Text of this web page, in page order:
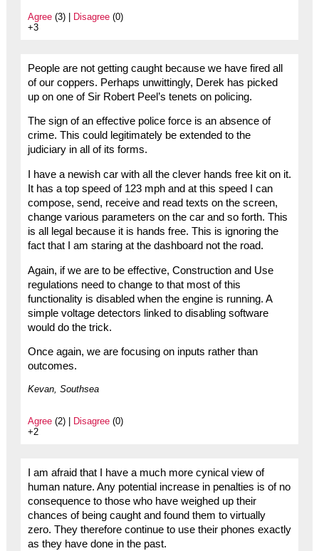
Agree(3) | Disagree(0)
+3
People are not getting caught because we have fired all
of our coppers. Perhaps unwittingly, Derek has picked
up on one of Sir Robert Peel’s tenets on policing.
The sign of an effective police force is an absence of
crime. This could legitimately be extended to the
judiciary in all of its forms.
I have a newish car with all the clever hands free kit on it.
It has a top speed of 123 mph and at this speed I can
compose, send, receive and read texts on the screen,
change various parameters on the car and so forth. This
is all legal because it is hands free. This is ignoring the
fact that I am staring at the dashboard not the road.
Again, if we are to be effective, Construction and Use
regulations need to change to that most of this
functionality is disabled when the engine is running. A
simple voltage detectors linked to disabling software
would do the trick.
Once again, we are focusing on inputs rather than
outcomes.
Kevan, Southsea
Agree(2) | Disagree(0)
+2
I am afraid that I have a much more cynical view of
human nature. Any potential increase in penalties is of no
consequence to those who have weighed up their
chances of being caught and found them to virtually
zero. They therefore continue to use their phones exactly
as they have done in the past.